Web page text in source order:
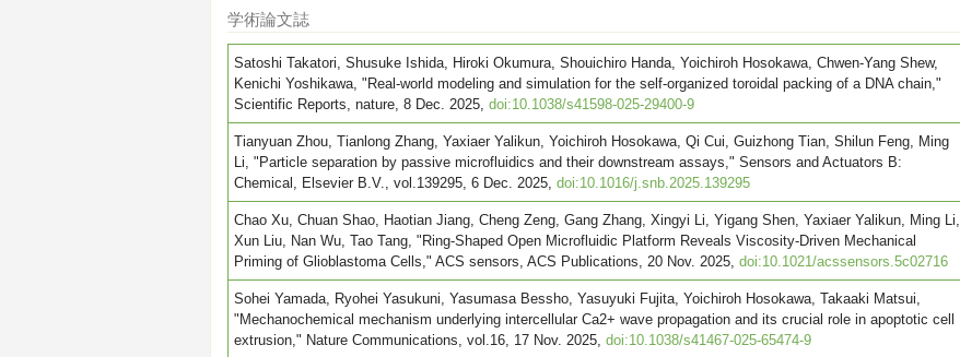
学術論文誌
Satoshi Takatori, Shusuke Ishida, Hiroki Okumura, Shouichiro Handa, Yoichiroh Hosokawa, Chwen-Yang Shew,
Kenichi Yoshikawa, "Real-world modeling and simulation for the self-organized toroidal packing of a DNA chain,"
Scientific Reports, nature, 8 Dec. 2025, doi:10.1038/s41598-025-29400-9
Tianyuan Zhou, Tianlong Zhang, Yaxiaer Yalikun, Yoichiroh Hosokawa, Qi Cui, Guizhong Tian, Shilun Feng, Ming
Li, "Particle separation by passive microfluidics and their downstream assays," Sensors and Actuators B:
Chemical, Elsevier B.V., vol.139295, 6 Dec. 2025, doi:10.1016/j.snb.2025.139295
Chao Xu, Chuan Shao, Haotian Jiang, Cheng Zeng, Gang Zhang, Xingyi Li, Yigang Shen, Yaxiaer Yalikun, Ming Li,
Xun Liu, Nan Wu, Tao Tang, "Ring-Shaped Open Microfluidic Platform Reveals Viscosity-Driven Mechanical
Priming of Glioblastoma Cells," ACS sensors, ACS Publications, 20 Nov. 2025, doi:10.1021/acssensors.5c02716
Sohei Yamada, Ryohei Yasukuni, Yasumasa Bessho, Yasuyuki Fujita, Yoichiroh Hosokawa, Takaaki Matsui,
"Mechanochemical mechanism underlying intercellular Ca2+ wave propagation and its crucial role in apoptotic cell
extrusion," Nature Communications, vol.16, 17 Nov. 2025, doi:10.1038/s41467-025-65474-9